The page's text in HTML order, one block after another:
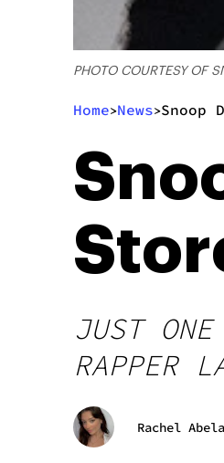
PHOTO COURTESY OF
Home>News>Snoop
JUST
RAPPER
Rachel Abela